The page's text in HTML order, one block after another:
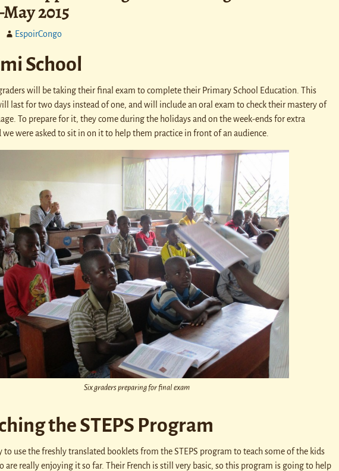
2015
EspoirCongo
School
will be taking their final exam to complete their Primary School Education. This
last for two days instead of one, and will include an oral exam to check their mastery of
To prepare for it, they come during the holidays and on the week-ends for extra
we were asked to sit in on it to help them practice in front of an audience.
Six graders preparing for final exam
the STEPS Program
to use the freshly translated booklets from the STEPS program to teach some of the kids
are really enjoying it so far. Their French is still very basic, so this program is going to help